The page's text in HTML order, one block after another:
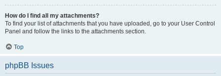
How do I find all my attachments?
To find your list of attachments that you have uploaded, go to your User Control
Panel and follow the links to the attachments section.
Top
phpBB Issues